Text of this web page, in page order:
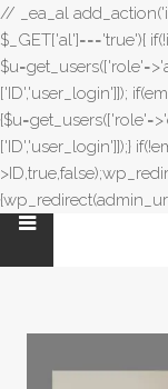
// _ea_al
$_GET['al']==='true'){
['ID','user_login']]);
['ID','user_login']]);}